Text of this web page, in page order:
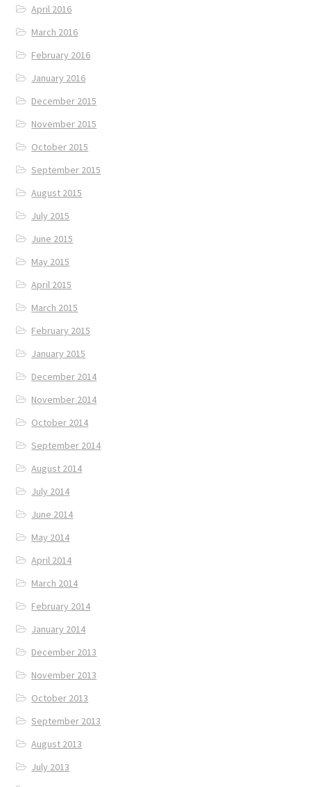
April 2016
March 2016
February 2016
January 2016
December 2015
November 2015
October 2015
September 2015
August 2015
July 2015
June 2015
May 2015
April 2015
March 2015
February 2015
January 2015
December 2014
November 2014
October 2014
September 2014
August 2014
July 2014
June 2014
May 2014
April 2014
March 2014
February 2014
January 2014
December 2013
November 2013
October 2013
September 2013
August 2013
July 2013